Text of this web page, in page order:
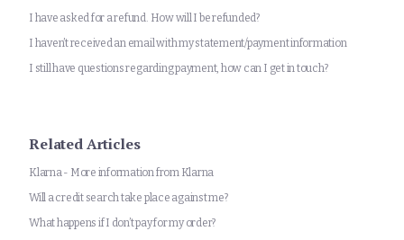
I have asked for a refund. How will I be refunded?
I haven’t received an email with my statement/payment information
I still have questions regarding payment, how can I get in touch?
Related Articles
Klarna - More information from Klarna
Will a credit search take place against me?
What happens if I don’t pay for my order?